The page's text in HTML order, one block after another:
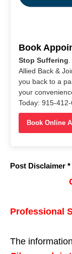
Book
Stop Suffering
Allied Back &
you back to a
your
Today: 915-
Book Online
Post Disclaimer *
Professional
The